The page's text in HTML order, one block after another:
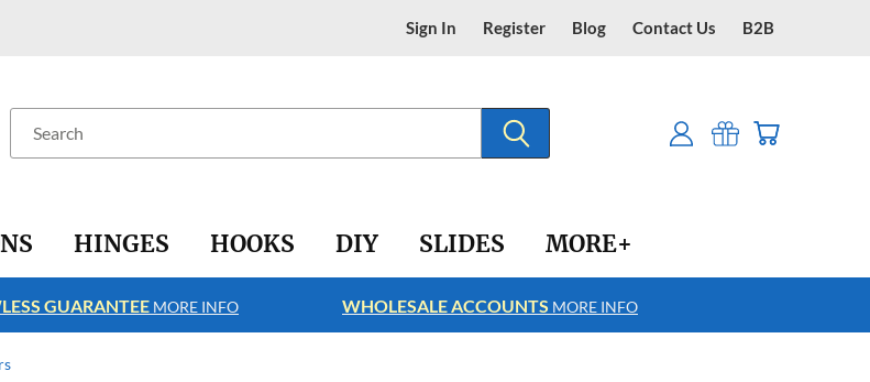
Sign In Register Blog Contact Us B2B
HINGES HOOKS DIY SLIDES MORE+
GUARANTEE MORE INFO WHOLESALE ACCOUNTS MORE INFO